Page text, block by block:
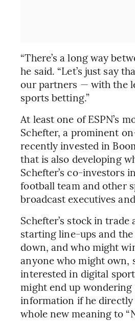
“There’s a long way
he said. “Let’s just say
our partners — with the
sports betting.”
At least one of ESPN’s
Schefter, a prominent
recently invested in
that is also developing
Schefter’s co-investors
football team and other
broadcast executives
Schefter’s stock in
starting line-ups and the
down, and who might
anyone who might own,
interested in digital
might end up
information if he directly
whole new meaning to